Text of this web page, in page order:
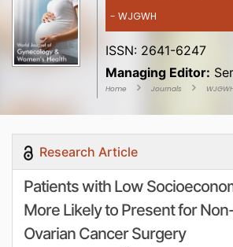
- WJGWH
ISSN: 2641-6247
Managing Editor:
Home Journals
Research Article
Patients with Low
More Likely to Present for
Ovarian Cancer Surgery